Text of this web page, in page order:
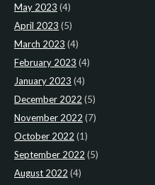
May 2023 (4)
April 2023 (5)
March 2023 (4)
February 2023 (4)
January 2023 (4)
December 2022 (5)
November 2022 (7)
October 2022 (1)
September 2022 (5)
August 2022 (4)